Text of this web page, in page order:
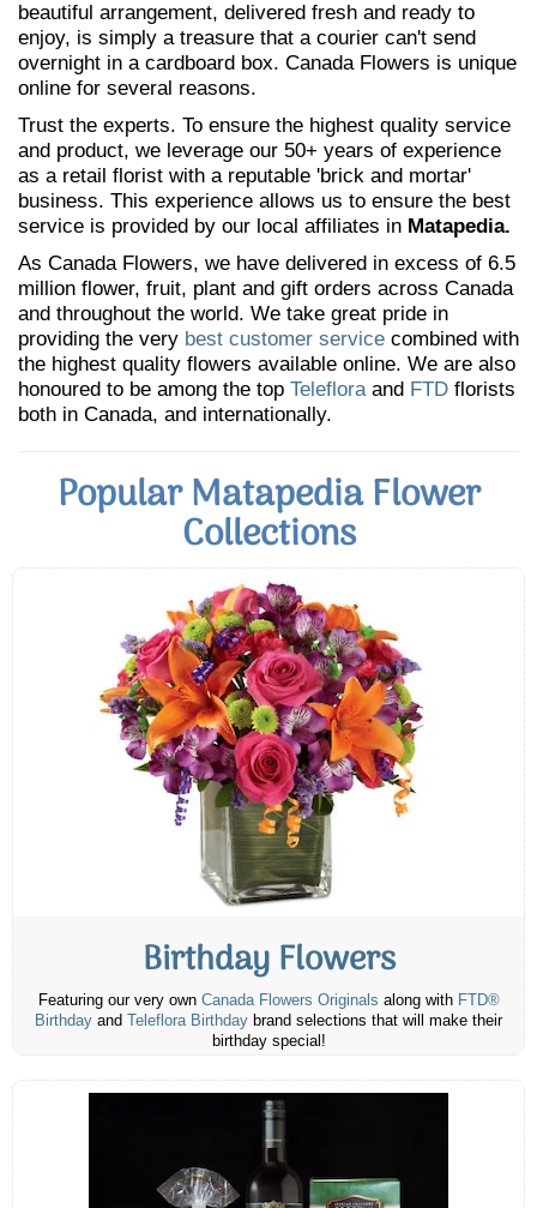
beautiful arrangement, delivered fresh and ready to
enjoy, is simply a treasure that a courier can't send
overnight in a cardboard box. Canada Flowers is unique
online for several reasons.
Trust the experts. To ensure the highest quality service
and product, we leverage our 50+ years of experience
as a retail florist with a reputable 'brick and mortar'
business. This experience allows us to ensure the best
service is provided by our local affiliates in Matapedia.
As Canada Flowers, we have delivered in excess of 6.5
million flower, fruit, plant and gift orders across Canada
and throughout the world. We take great pride in
providing the very best customer service combined with
the highest quality flowers available online. We are also
honoured to be among the top Telefloraand FTD florists
both in Canada, and internationally.
Popular Matapedia Flower
Collections
Birthday Flowers
Featuring our very own Canada Flowers Originals along with FTD®
Birthday and Teleflora Birthday brand selections that will make their
birthday special!